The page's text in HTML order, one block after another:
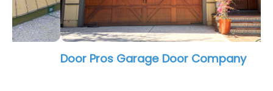
Door Pros Garage Door Company